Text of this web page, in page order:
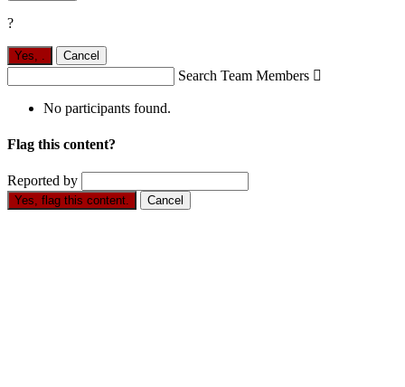
?
Yes, . Cancel
Search Team Members 
No participants found.
Flag this content?
Reported by
Yes, flag this content. Cancel